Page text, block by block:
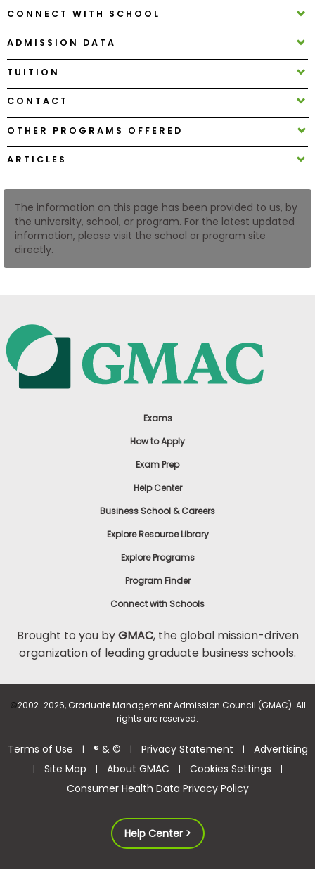
Center
Create
Account
US
CONNECT WITH SCHOOL
ADMISSION DATA
TUITION
CONTACT
OTHER PROGRAMS OFFERED
ARTICLES
The information on this page has been provided to us, by
the university, school, or program. For the latest updated
information, please visit the school or program site
directly.
Exams
How to Apply
Exam Prep
Help Center
Business School & Careers
Explore Resource Library
Explore Programs
Program Finder
Connect with Schools
Brought to you byGMAC, the global mission-driven
organization of leading graduate business schools.
©2002-2026, Graduate Management Admission Council (GMAC). All
rights are reserved.
Terms of Use | ® & © | Privacy Statement | Advertising
| Site Map | About GMAC | Cookies Settings |
Consumer Health Data Privacy Policy
Help Center >